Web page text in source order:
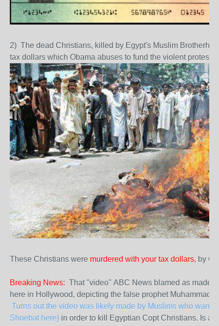
2) The dead Christians, killed by Egypt's Muslim
tax dollars which Obama abuses to fund the violent
These Christians were murdered with your tax dollars, by
Breaking News: That "video" ABC News blamed as made
here in Hollywood, depicting the false prophet Muhammad
Turns out the video was likely made by Muslims who
Shoebat here) in order to kill Egyptian Copt Christians. Is